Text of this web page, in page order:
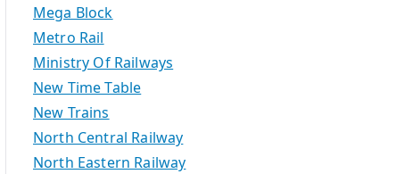
Mega Block
Metro Rail
Ministry Of Railways
New Time Table
New Trains
North Central Railway
North Eastern Railway